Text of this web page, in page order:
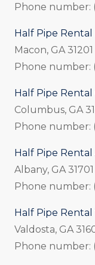
Phone number:
Half Pipe Rental
Macon, GA 31201
Phone number:
Half Pipe
Columbus, GA
Phone number:
Half Pipe Rental
Albany, GA 31701
Phone number:
Half Pipe Rental
Valdosta, GA
Phone number: